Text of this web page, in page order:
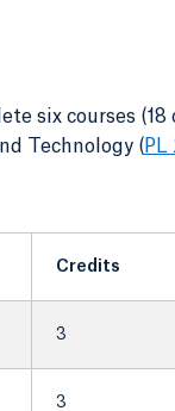
six courses (18
Technology (PL
Credits
3
3